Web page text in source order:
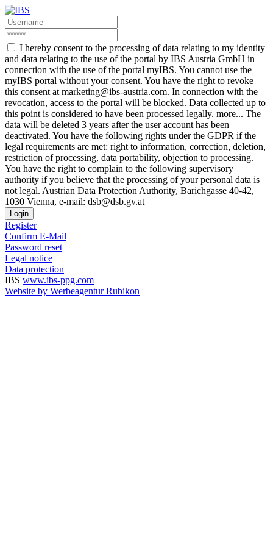
I hereby consent to the processing of data relating to my identity
and data relating to the use of the portal by IBS Austria GmbH in
connection with the use of the portal myIBS. You cannot use the
myIBS portal without your consent. You have the right to revoke
this consent at marketing@ibs-austria.com. In connection with the
revocation, access to the portal will be blocked. Data collected up to
this point is considered to have been processed legally. more... The
data will be deleted 3 years after the user account has been
deactivated. You have the following rights under the GDPR if the
legal requirements are met: right to information, correction, deletion,
restriction of processing, data portability, objection to processing.
You have the right to complain to the following supervisory
authority if you believe that the processing of your personal data is
not legal. Austrian Data Protection Authority, Barichgasse 40-42,
1030 Vienna, e-mail: dsb@dsb.gv.at
Login
Register
Confirm E-Mail
Password reset
Legal notice
Data protection
IBS www.ibs-ppg.com
Website by Werbeagentur Rubikon